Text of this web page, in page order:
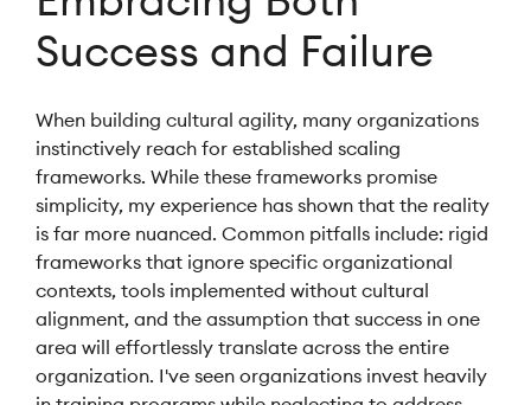
Success and Failure
When building cultural agility, many organizations
instinctively reach for established scaling
frameworks. While these frameworks promise
simplicity, my experience has shown that the reality
is far more nuanced. Common pitfalls include: rigid
frameworks that ignore specific organizational
contexts, tools implemented without cultural
alignment, and the assumption that success in one
area will effortlessly translate across the entire
organization. I've seen organizations invest heavily